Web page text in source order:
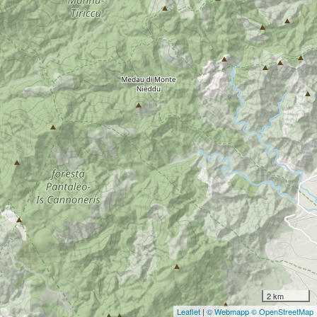
2 km
Leaflet | © Webmapp© OpenStreetMap